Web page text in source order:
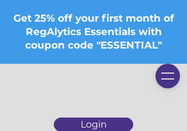
Login
Get 25% off your first month of
RegAlytics Essentials with
coupon code "ESSENTIAL"